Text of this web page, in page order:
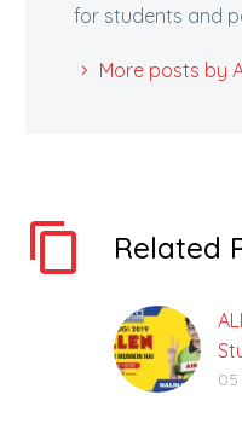
for students and
More posts by
Related
05